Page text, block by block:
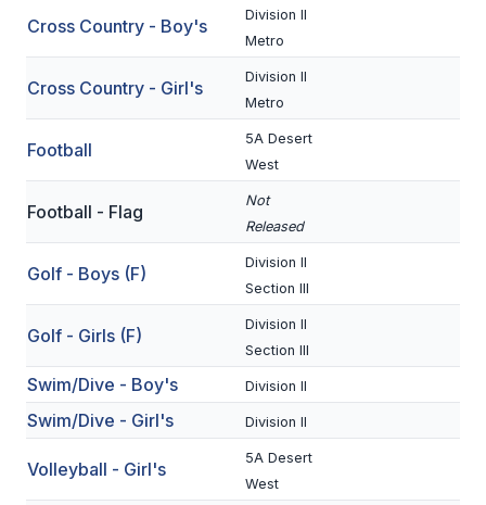
MEMBER DIRECTORY
CONFERENCE ALIGNMENT
FALL SPORTS
FLAG FOOTBALL
VOLLEYBALL
Cross Country - Boy's
Division II
Metro
Cross Country - Girl's
Division II
Metro
Football
5A Desert
West
Football - Flag
Not
Released
Golf - Boys (F)
Division II
Section III
Golf - Girls (F)
Division II
Section III
Swim/Dive - Boy's Division II
Swim/Dive - Girl's Division II
Volleyball - Girl's
5A Desert
West